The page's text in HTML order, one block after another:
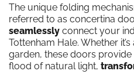
The unique folding
referred to as concertina
seamlessly connect your
Tottenham Hale. Whether
garden, these doors
flood of natural light,